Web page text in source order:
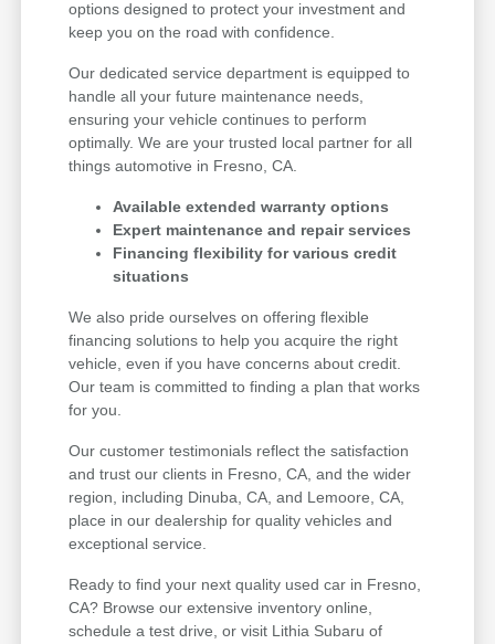
options designed to protect your investment and
keep you on the road with confidence.
Our dedicated service department is equipped to
handle all your future maintenance needs,
ensuring your vehicle continues to perform
optimally. We are your trusted local partner for all
things automotive in Fresno, CA.
Available extended warranty options
Expert maintenance and repair services
Financing flexibility for various credit
situations
We also pride ourselves on offering flexible
financing solutions to help you acquire the right
vehicle, even if you have concerns about credit.
Our team is committed to finding a plan that works
for you.
Our customer testimonials reflect the satisfaction
and trust our clients in Fresno, CA, and the wider
region, including Dinuba, CA, and Lemoore, CA,
place in our dealership for quality vehicles and
exceptional service.
Ready to find your next quality used car in Fresno,
CA? Browse our extensive inventory online,
schedule a test drive, or visit Lithia Subaru of